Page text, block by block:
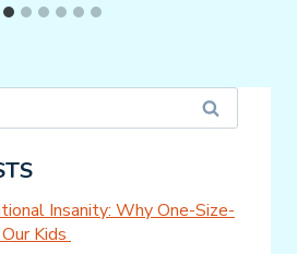
Insanity: Why One-Size-
Kids